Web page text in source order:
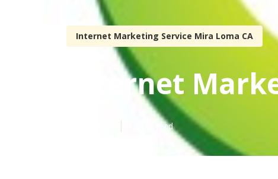
Internet Marketing Service Mira Loma CA
Internet
12 min read